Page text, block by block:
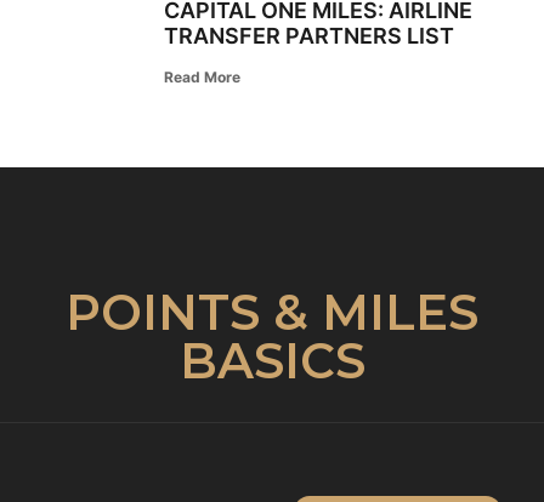
CAPITAL ONE MILES: AIRLINE
TRANSFER PARTNERS LIST
Read More
POINTS & MILES
BASICS